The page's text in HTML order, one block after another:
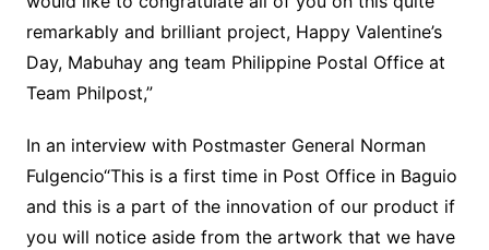
remarkably and brilliant project, Happy Valentine’s
Day, Mabuhay ang team Philippine Postal Office at
Team Philpost,”
In an interview with Postmaster General Norman
Fulgencio“This is a first time in Post Office in Baguio
and this is a part of the innovation of our product if
you will notice aside from the artwork that we have